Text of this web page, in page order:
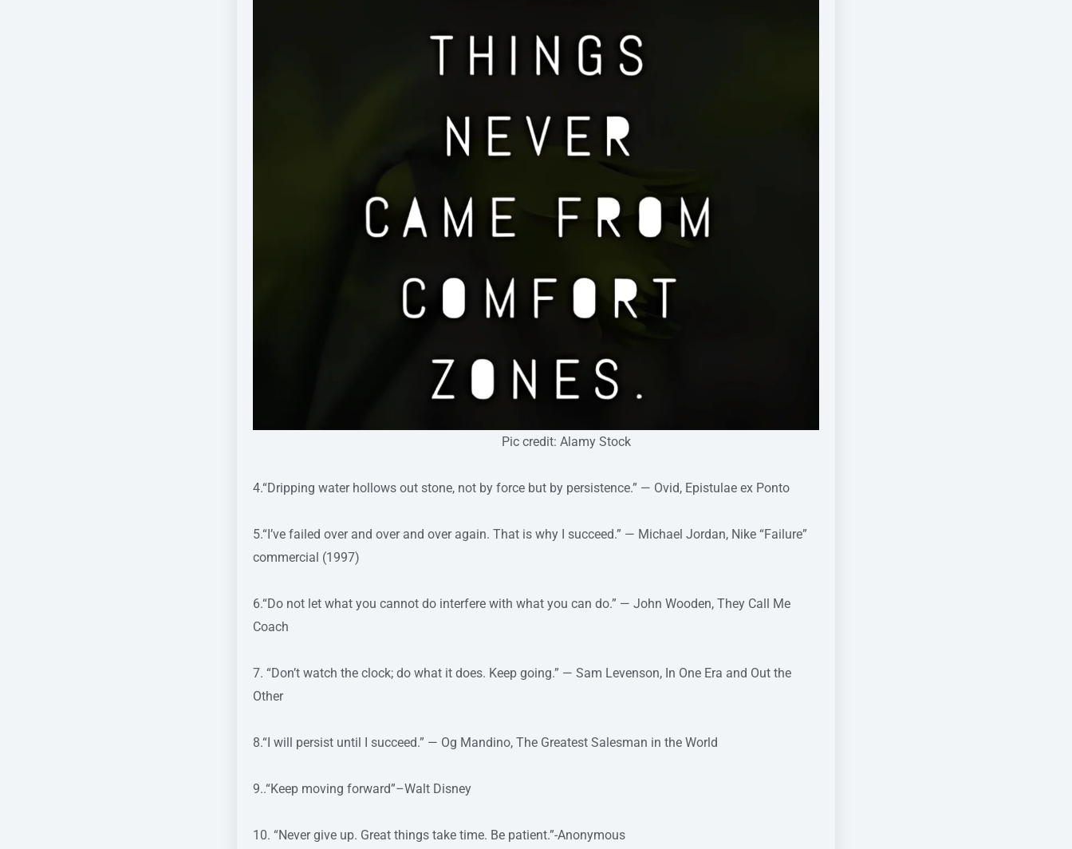
Pic credit: Alamy Stock
4.“Dripping water hollows out stone, not by force but by persistence.” — Ovid, Epistulae ex Ponto
5.“I’ve failed over and over and over again. That is why I succeed.” — Michael Jordan, Nike “Failure”
commercial (1997)
6.“Do not let what you cannot do interfere with what you can do.” — John Wooden, They Call Me
Coach
7. “Don’t watch the clock; do what it does. Keep going.” — Sam Levenson, In One Era and Out the
Other
8.“I will persist until I succeed.” — Og Mandino, The Greatest Salesman in the World
9..“Keep moving forward”–Walt Disney
10. “Never give up. Great things take time. Be patient.”-Anonymous